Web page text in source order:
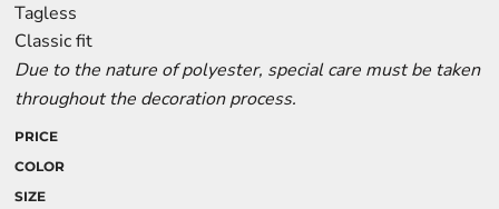
Tagless
Classic fit
Due to the nature of polyester, special care must be taken
throughout the decoration process.
PRICE
COLOR
SIZE